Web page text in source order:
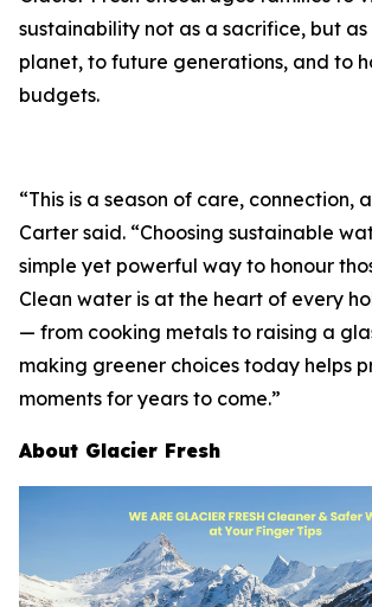
sustainability not as a sacrifice, but
planet, to future generations, and to
budgets.
“This is a season of care, connection,
Carter said. “Choosing sustainable
simple yet powerful way to honour
Clean water is at the heart of every
— from cooking metals to raising a
making greener choices today helps
moments for years to come.”
About Glacier Fresh